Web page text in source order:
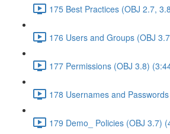
175 Best Practices (OBJ 2.7,
176 Users and Groups (OBJ
177 Permissions (OBJ 3.8)
178 Usernames and
179 Demo_ Policies (OBJ 3.7)